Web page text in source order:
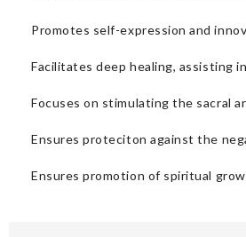
Promotes self-expression and
Facilitates deep healing, assisting
Focuses on stimulating the sacral
Ensures proteciton against the
Ensures promotion of spiritual